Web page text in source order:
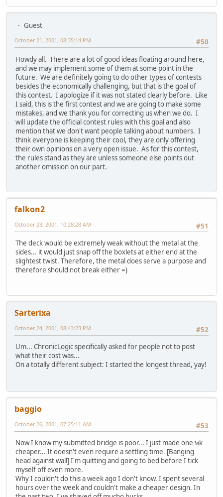
Guest
#50
October 21, 2001, 08:35:14 PM
Howdy all. There are a lot of good ideas floating around here,
and we may implement some of them at some point in the
future. We are definitely going to do other types of contests
besides the economically challenging, but that is the goal of
this contest. I apologize if it was not stated clearly before. Like
I said, this is the first contest and we are going to make some
mistakes, and we thank you for correcting us when we do. I
will update the official contest rules with this goal and also
mention that we don't want people talking about numbers. I
think everyone is keeping their cool, they are only offering
their own opinions on a very open issue. As for this contest,
the rules stand as they are unless someone else points out
another omission on our part.
falkon2
#51
October 23, 2001, 10:28:28 AM
The deck would be extremely weak without the metal at the
sides... it would just snap off the boxlets at either end at the
slightest twist. Therefore, the metal does serve a purpose and
therefore should not break either =)
Sarterixa
#52
October 24, 2001, 08:43:23 PM
Um... ChronicLogic specifically asked for people not to post
what their cost was...
On a totally different subject: I started the longest thread, yay!
baggio
#53
October 26, 2001, 07:25:11 AM
Now I know my submitted bridge is poor... I just made one พk
cheaper... It doesn't even require a settling time. [Banging
head against wall] I'm quitting and going to bed before I tick
myself off even more.
Why I couldn't do this a week ago I don't know. I spent several
hours over the week and couldn't make a cheaper design. In